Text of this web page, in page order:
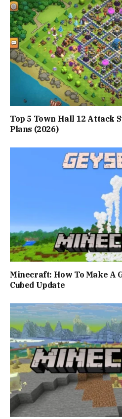
Top 5 Town Hall 12 Attack
Plans (2026)
Minecraft: How To Make A
Cubed Update